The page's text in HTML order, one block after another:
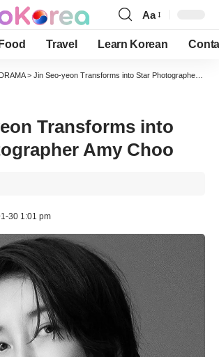
Font
Resizer
Aa
Travel Learn Korean
> Jin Seo-yeon Transforms into Star Photographer Amy Choo
Transforms into
Amy Choo
30 1:01 pm